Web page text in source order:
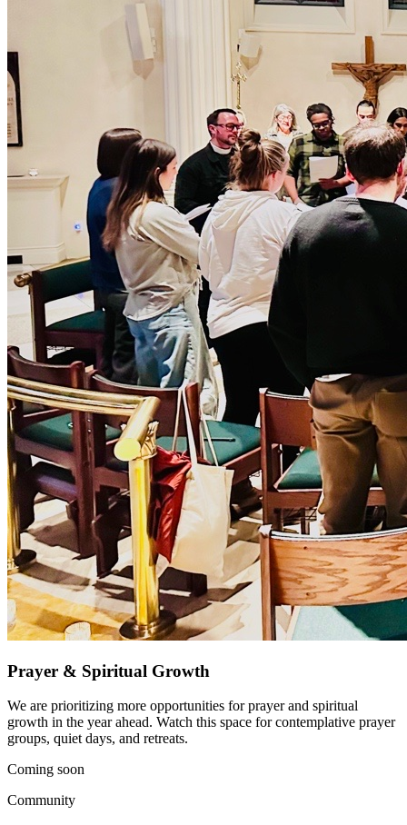
Prayer & Spiritual Growth
We are prioritizing more opportunities for prayer and spiritual
growth in the year ahead. Watch this space for contemplative prayer
groups, quiet days, and retreats.
Coming soon
Community